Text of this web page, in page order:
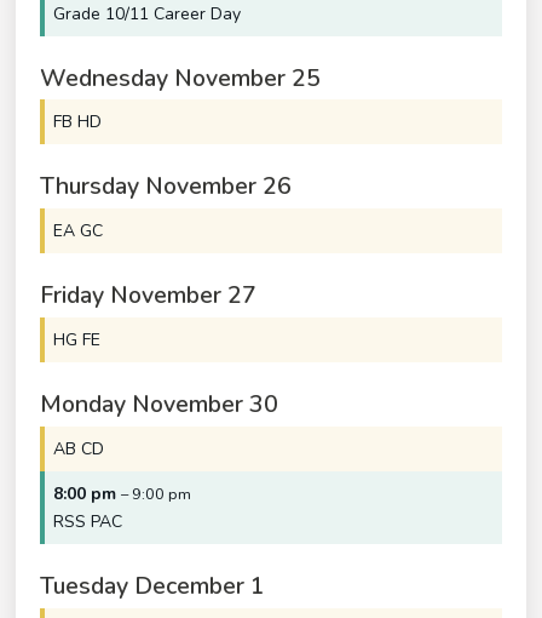
Grade 10/11 Career Day
Wednesday November 25
FB HD
Thursday November 26
EA GC
Friday November 27
HG FE
Monday November 30
AB CD
8:00 pm– 9:00 pm
RSS PAC
Tuesday December 1